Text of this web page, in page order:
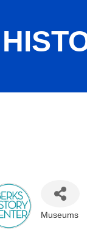
Museums